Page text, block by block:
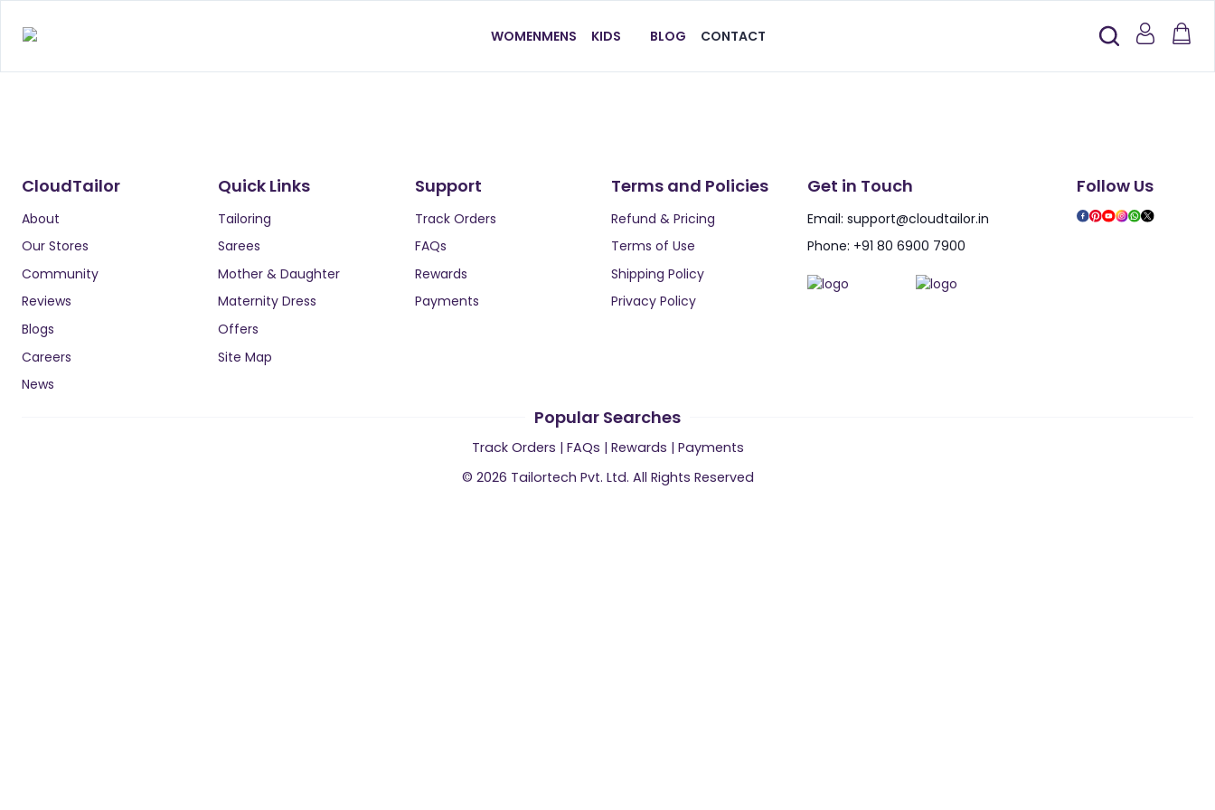
WOMENMENS KIDS BLOG CONTACT
CloudTailor
About
Our Stores
Community
Reviews
Blogs
Careers
News
Quick Links
Tailoring
Sarees
Mother & Daughter
Maternity Dress
Offers
Site Map
Support
Track Orders
FAQs
Rewards
Payments
Terms and Policies
Refund & Pricing
Terms of Use
Shipping Policy
Privacy Policy
Get in Touch
Email: support@cloudtailor.in
Phone: +91 80 6900 7900
Follow Us
Popular Searches
Track Orders | FAQs | Rewards | Payments
© 2026 Tailortech Pvt. Ltd. All Rights Reserved